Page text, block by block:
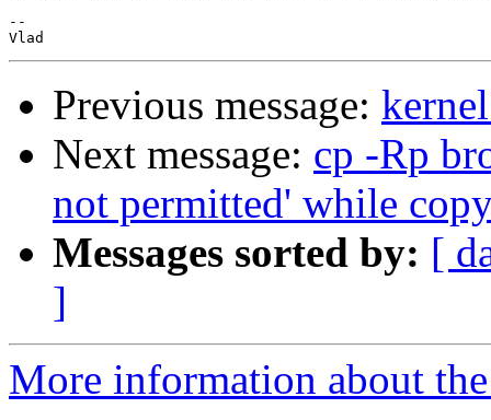
--
Previous message:
Next message: cp -Rp
not permitted' while
Messages sorted by: [
]
More information about